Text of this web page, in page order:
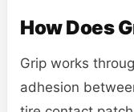
How Does
Grip works
adhesion